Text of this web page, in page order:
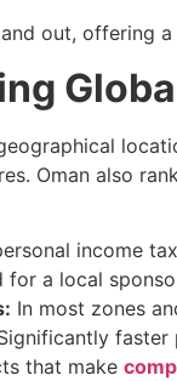
out, offering
Oman also
income
for a local
In most zones
faster
that make